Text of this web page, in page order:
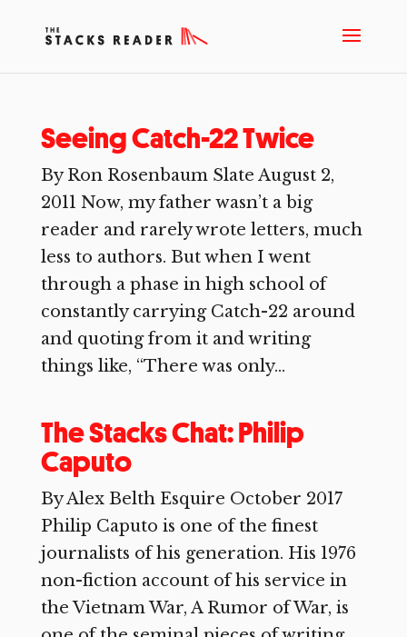
Seeing Catch-22 Twice
By Ron Rosenbaum Slate August 2,
2011 Now, my father wasn’t a big
reader and rarely wrote letters, much
less to authors. But when I went
through a phase in high school of
constantly carrying Catch-22 around
and quoting from it and writing
things like, “There was only...
The Stacks Chat: Philip
Caputo
By Alex Belth Esquire October 2017
Philip Caputo is one of the finest
journalists of his generation. His 1976
non-fiction account of his service in
the Vietnam War, A Rumor of War, is